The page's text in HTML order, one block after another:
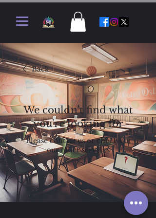
Back
We couldn't find what
you're looking for
Please contact us or check out
our other services